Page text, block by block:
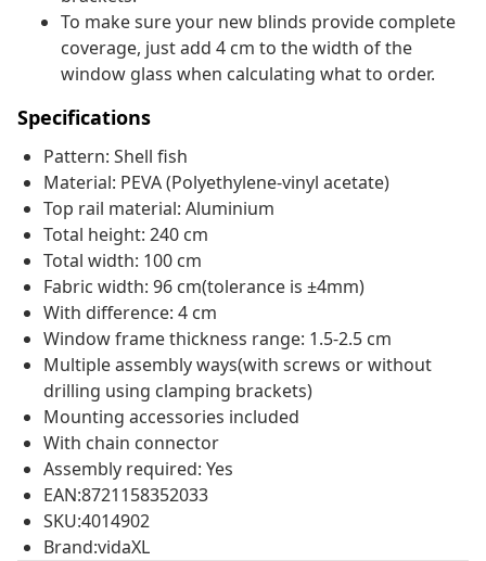
To make sure your new blinds provide complete
coverage, just add 4 cm to the width of the
window glass when calculating what to order.
Specifications
Pattern: Shell fish
Material: PEVA (Polyethylene-vinyl acetate)
Top rail material: Aluminium
Total height: 240 cm
Total width: 100 cm
Fabric width: 96 cm(tolerance is ±4mm)
With difference: 4 cm
Window frame thickness range: 1.5-2.5 cm
Multiple assembly ways(with screws or without
drilling using clamping brackets)
Mounting accessories included
With chain connector
Assembly required: Yes
EAN:8721158352033
SKU:4014902
Brand:vidaXL